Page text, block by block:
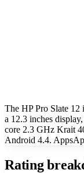
The HP Pro Slate 12
a 12.3 inches
core 2.3 GHz Krait
Android 4.4.
Rating